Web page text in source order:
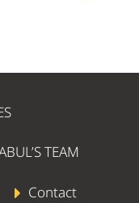
TEAM
Contact